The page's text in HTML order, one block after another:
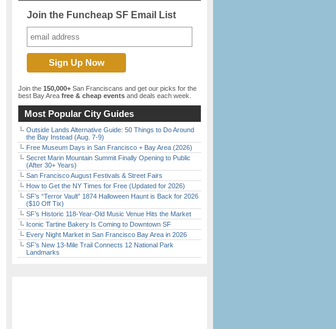
Join the Funcheap SF Email List
Join the 150,000+ San Franciscans and get our picks for the
best Bay Area free & cheap events and deals each week.
Most Popular City Guides
Outside Lands Alternative Guide: 50 Things to Do Around
the Bay Instead (Aug. 7-9)
Free Museum Days in San Francisco + Bay Area (2026)
Secret Marin Mountain Summit Finally Opening to Public
(After 30+ Years)
San Francisco August Festivals & Street Fairs
How to Get the NY Times for Free (Updated for 2026)
SF’s “Terror Vault” 1874 Halloween Haunt is Back for 2026
($10 Off Tix)
SF’s Historic 118-Year-Old Music Venue Hits the Market
Iconic Tartine Bakery Is Coming to Downtown SF
Every Night Market in San Francisco Bay Area in 2026
SF’s New 13-Mile Trail Connects 12 National Park
Landmarks